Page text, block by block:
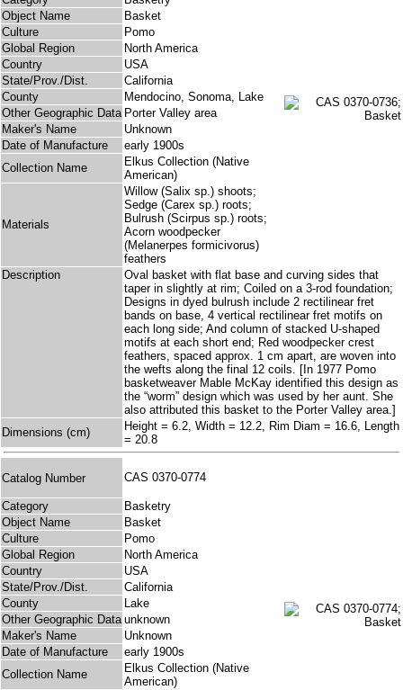
Object Name
Basket
Culture
Pomo
Global Region
North America
Country
USA
State/Prov./Dist.
California
County
Mendocino, Sonoma, Lake
Other Geographic Data Porter Valley area
Maker's Name
Unknown
Date of Manufacture
early 1900s
Collection Name
Elkus Collection (Native
American)
Materials
Willow (Salix sp.) shoots;
Sedge (Carex sp.) roots;
Bulrush (Scirpus sp.) roots;
Acorn woodpecker
(Melanerpes formicivorus)
feathers
Description
Oval basket with flat base and curving sides that
taper in slightly at rim; Coiled on a 3-rod foundation;
Designs in dyed bulrush include 2 rectilinear fret
bands on base, 4 vertical rectilinear fret motifs on
each long side; And column of stacked U-shaped
motifs at each short end; Red woodpecker crest
feathers, spaced approx. 1 cm apart, are woven into
the wefts along the final 12 coils. [In 1977 Pomo
basketweaver Mable McKay identified this design as
the “worm” design which was used by her aunt. She
also attributed this basket to the Porter Valley area.]
Dimensions (cm)
Height = 6.2, Width = 12.2, Rim Diam = 16.6, Length
= 20.8
Catalog Number CAS 0370-0774
Category
Basketry
Object Name
Basket
Culture
Pomo
Global Region
North America
Country
USA
State/Prov./Dist.
California
County
Lake
Other Geographic Data unknown
Maker's Name
Unknown
Date of Manufacture
early 1900s
Collection Name
Elkus Collection (Native
American)